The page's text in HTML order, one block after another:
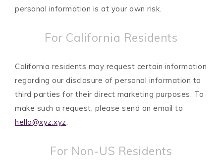
personal information is at your own risk.
For California Residents
California residents may request certain information
regarding our disclosure of personal information to
third parties for their direct marketing purposes. To
make such a request, please send an email to
hello@xyz.xyz.
For Non-US Residents